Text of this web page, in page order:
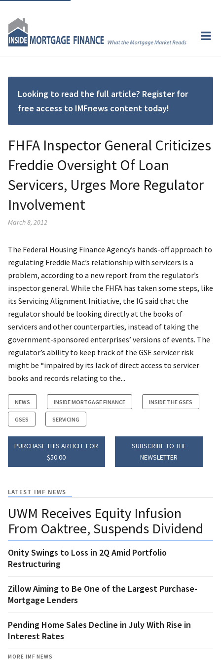
Looking to read the full article? Register for
free access to IMFnews content today!
FHFA Inspector General Criticizes
Freddie Oversight Of Loan
Servicers, Urges More Regulator
Involvement
March 8, 2012
The Federal Housing Finance Agency’s hands-off approach to
regulating Freddie Mac’s relationship with servicers is a
problem, according to a new report from the regulator’s
inspector general. While the FHFA has taken some steps, like
its Servicing Alignment Initiative, the IG said that the
regulator should be looking directly at the books of
servicers and other counterparties, instead of taking the
government-sponsored enterprises’ versions of events. The
regulator’s ability to keep track of the GSE servicer risk
might be “impaired by its lack of direct access to servicer
books and records relating to the...
NEWS INSIDE MORTGAGE FINANCE INSIDE THE GSES
GSES SERVICING
PURCHASE THIS ARTICLE FOR
$50.00
SUBSCRIBE TO THE
NEWSLETTER
LATEST IMF NEWS
UWM Receives Equity Infusion
From Oaktree, Suspends Dividend
Onity Swings to Loss in 2Q Amid Portfolio
Restructuring
Zillow Aiming to Be One of the Largest Purchase-
Mortgage Lenders
Pending Home Sales Decline in July With Rise in
Interest Rates
MORE IMF NEWS